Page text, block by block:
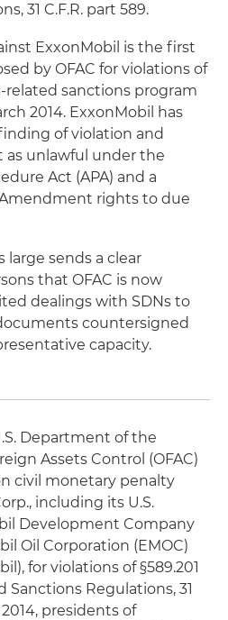
31 C.F.R. part 589.
ExxonMobil is the first
by OFAC for violations of
related sanctions program
2014. ExxonMobil has
of violation and
as unlawful under the
Act (APA) and a
rights to due
large sends a clear
that OFAC is now
dealings with SDNs to
countersigned
capacity.
Department of the
Assets Control (OFAC)
civil monetary penalty
including its U.S.
Development Company
Oil Corporation (EMOC)
for violations of §589.201
Regulations, 31
presidents of